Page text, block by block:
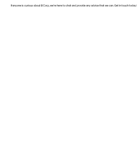
If anyone is curious about B Corp, we’re here to chat and provide any advice that we can. Get in touch today: